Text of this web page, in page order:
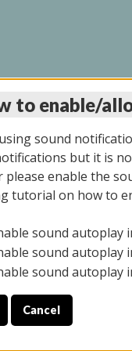
ONLY. PREVIEW
2025
YOUR PICK UP
to enable/
sound
but it is
please enable the
tutorial on how to
sound autoplay
sound autoplay
sound autoplay
Cancel